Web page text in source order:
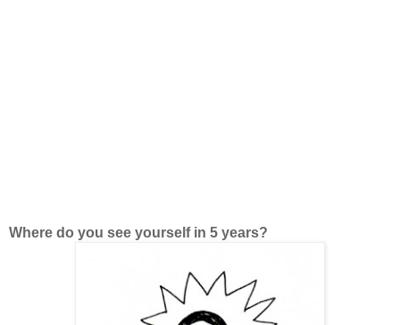
Where do you see yourself in 5 years?